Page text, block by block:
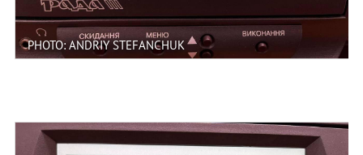
PHOTO: ANDRIY STEFANCHUK